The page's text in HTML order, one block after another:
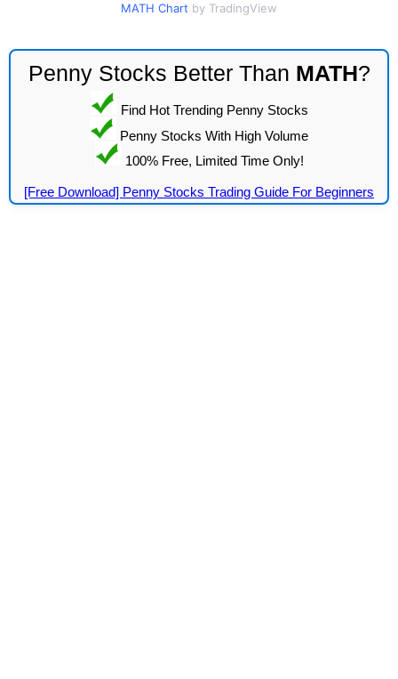
MATH Chart by TradingView
Penny Stocks Better Than MATH?
Find Hot Trending Penny Stocks
Penny Stocks With High Volume
100% Free, Limited Time Only!
[Free Download] Penny Stocks Trading Guide For Beginners